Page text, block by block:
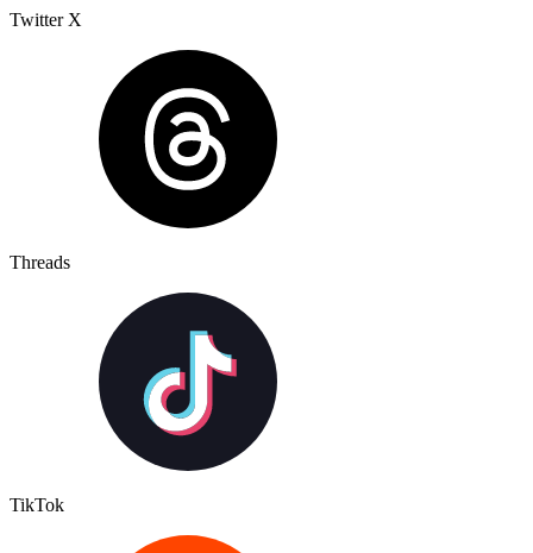
Twitter X
Threads
TikTok